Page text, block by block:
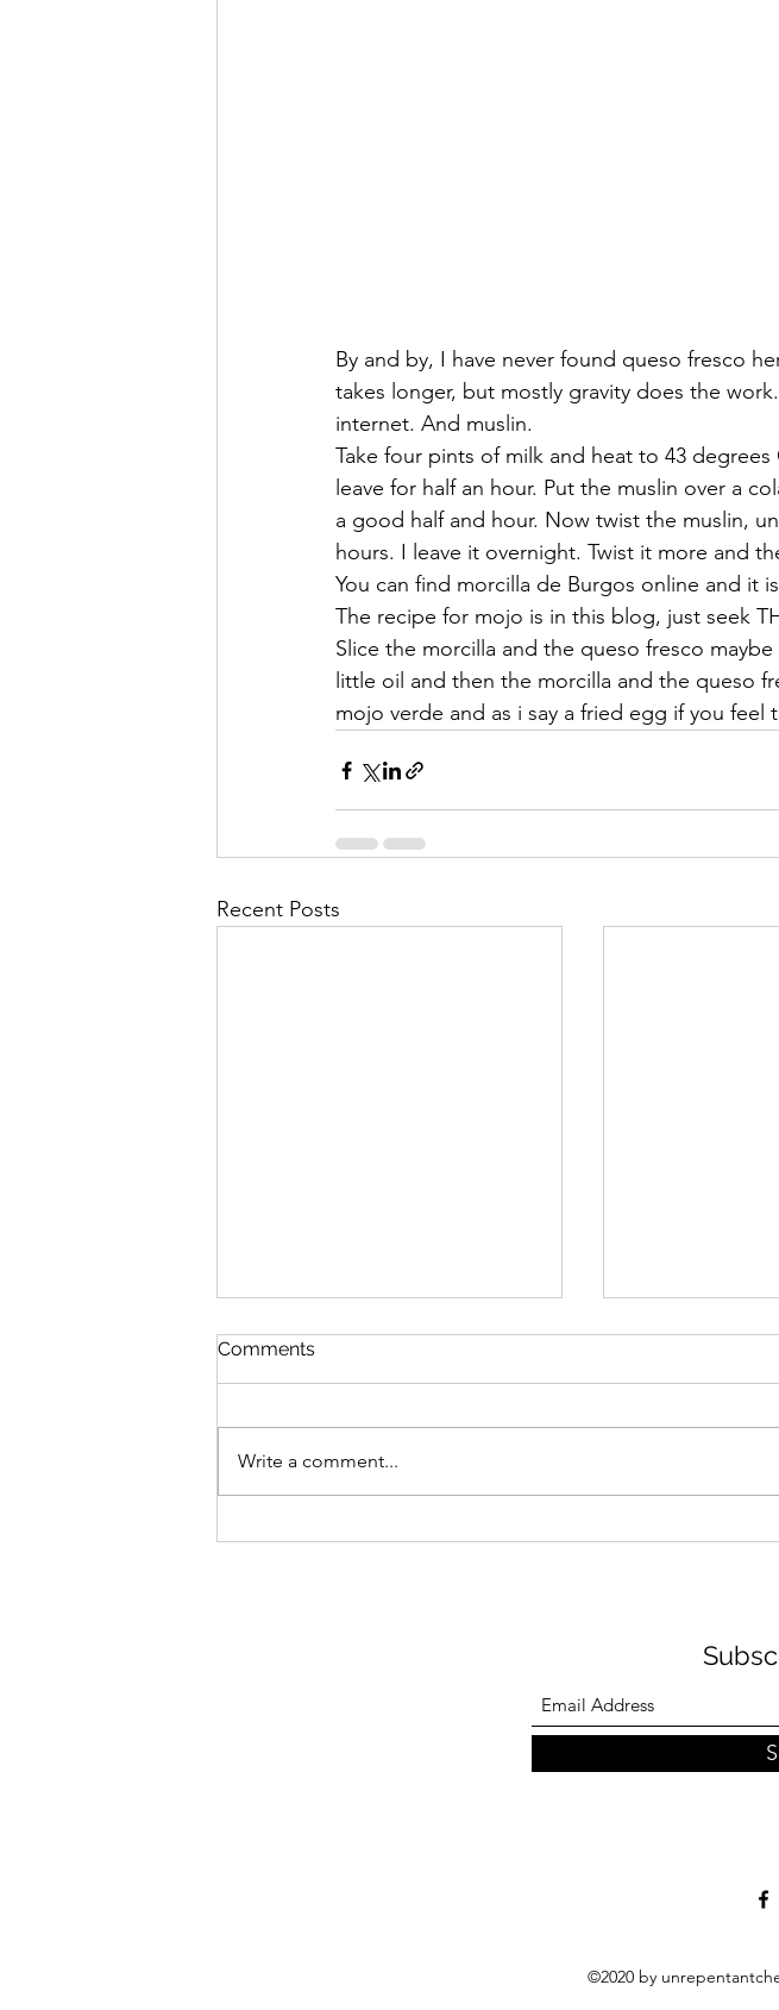
By and by, I have never found queso fresco
takes longer, but mostly gravity does the
internet. And muslin.
Take four pints of milk and heat to 43
leave for half an hour. Put the muslin over a
a good half and hour. Now twist the muslin,
hours. I leave it overnight. Twist it more and
You can find morcilla de Burgos online and it
The recipe for mojo is in this blog, just seek
Slice the morcilla and the queso fresco
little oil and then the morcilla and the queso
mojo verde and as i say a fried egg if you feel
Recent Posts
Comments
Write a comment...
©2020 by